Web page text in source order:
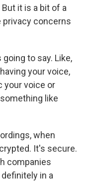
it is a bit of a
privacy concerns
going to say. Like,
your voice,
your voice or
like
when
It's secure.
companies
in a